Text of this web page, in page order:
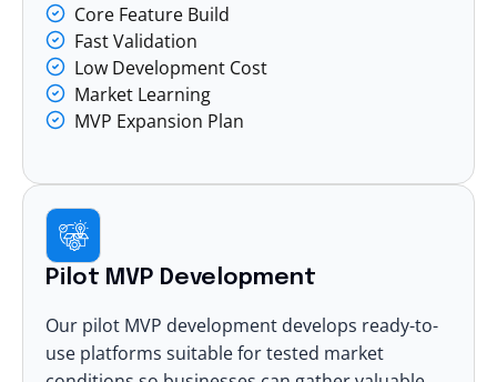
Core Feature Build
Fast Validation
Low Development Cost
Market Learning
MVP Expansion Plan
Pilot MVP Development
Our pilot MVP development develops ready-to-
use platforms suitable for tested market